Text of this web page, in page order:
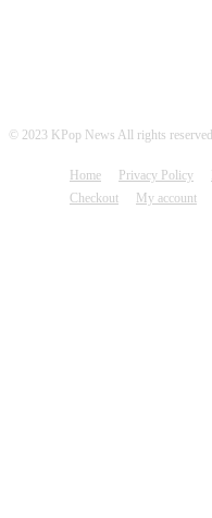
© 2023 KPop News All rights reserved
Home Privacy Policy
Checkout
My account